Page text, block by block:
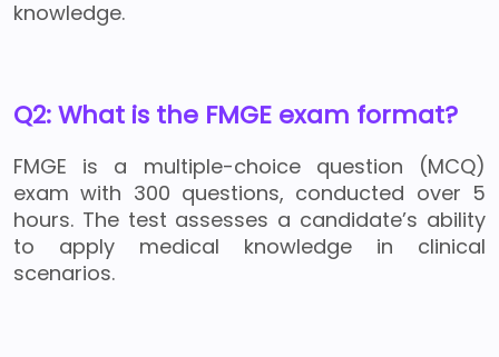
knowledge.
Q2: What is the FMGE exam format?
FMGE is a multiple-choice question (MCQ)
exam with 300 questions, conducted over 5
hours. The test assesses a candidate’s ability
to apply medical knowledge in clinical
scenarios.